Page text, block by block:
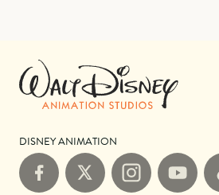
DISNEY ANIMATION
FacebookX InstagramYouTube